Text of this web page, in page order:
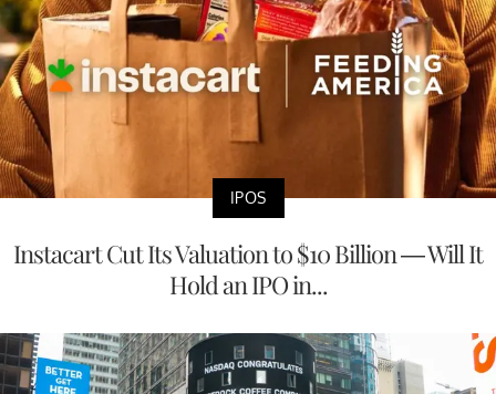
IPOS
Instacart Cut Its Valuation to $10 Billion — Will It
Hold an IPO in...